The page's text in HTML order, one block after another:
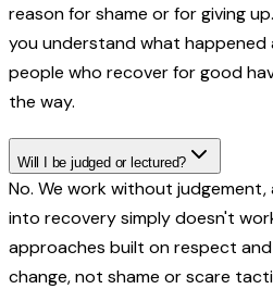
reason for shame or for giving
you understand what happened
people who recover for good
the way.
Will I be judged or lectured?
No. We work without
into recovery simply doesn't
approaches built on respect
change, not shame or scare